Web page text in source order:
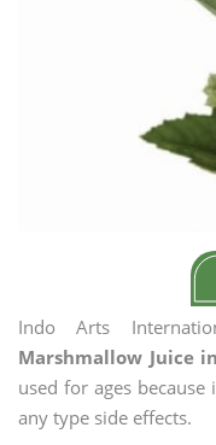
Indo Arts
Marshmallow Juice
used for ages
any type side effects.